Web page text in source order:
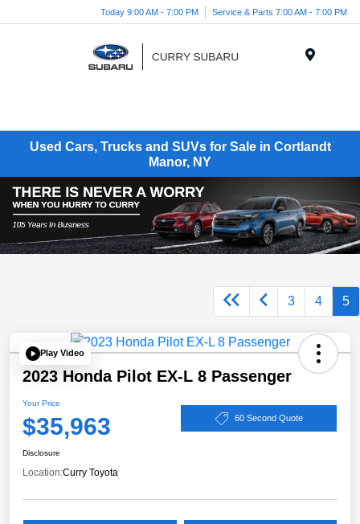
Today 9:00 AM - 7:00 PM Service & Parts 7:00 AM - 7:00 PM
Used Cars, Trucks and SUVs for Sale in Cortlandt
Manor, NY
3 4 5
Play Video
2023 Honda Pilot EX-L 8 Passenger
Your Price
$35,963 60 Second Quote
Disclosure
Location:Curry Toyota